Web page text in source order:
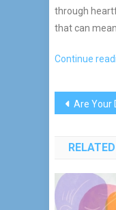
through
that can
Continue
Post
Are Your